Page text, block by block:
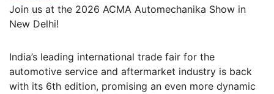
Join us at the 2026 ACMA Automechanika Show in
New Delhi!
India’s leading international trade fair for the
automotive service and aftermarket industry is back
with its 6th edition, promising an even more dynamic